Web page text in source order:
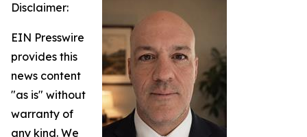
Disclaimer:
EIN Presswire
provides this
news content
"as is" without
warranty of
any kind. We